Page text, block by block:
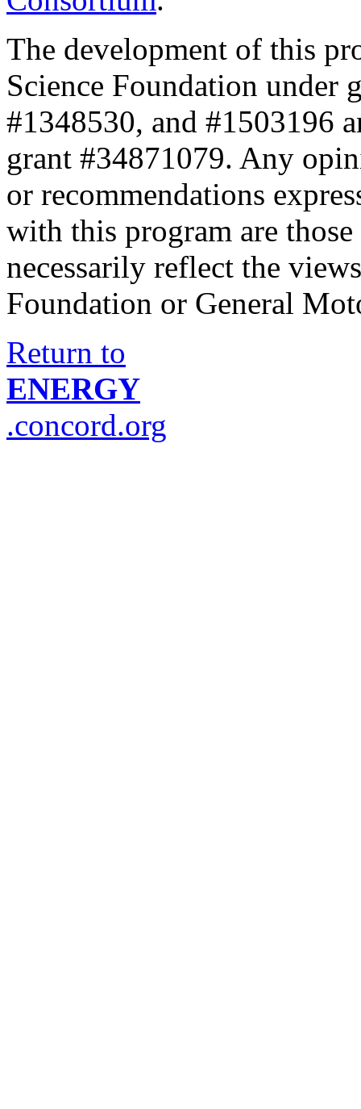
The development of this
Science Foundation under
#1348530, and #1503196
grant #34871079. Any
or recommendations
with this program are
necessarily reflect the
Foundation or General
Return to
ENERGY
.concord.org